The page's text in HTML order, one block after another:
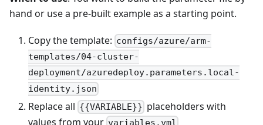
hand or use a pre-built example as a starting point.
Copy the template: configs/azure/arm-
templates/04-cluster-
deployment/azuredeploy.parameters.local-
identity.json
Replace all {{VARIABLE}} placeholders with
values from your variables.yml